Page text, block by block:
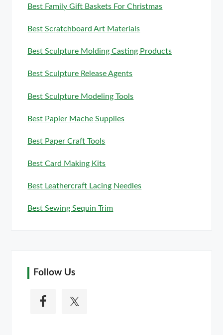
Best Family Gift Baskets For Christmas
Best Scratchboard Art Materials
Best Sculpture Molding Casting Products
Best Sculpture Release Agents
Best Sculpture Modeling Tools
Best Papier Mache Supplies
Best Paper Craft Tools
Best Card Making Kits
Best Leathercraft Lacing Needles
Best Sewing Sequin Trim
Follow Us